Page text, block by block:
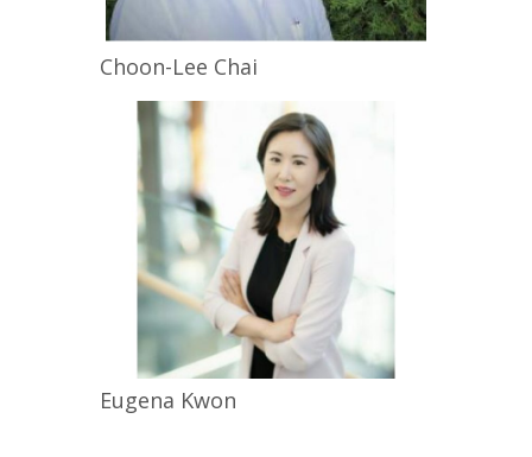
Choon-Lee Chai
Eugena Kwon